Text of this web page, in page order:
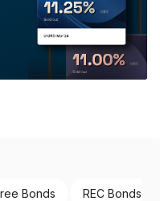
Bonds REC Bonds